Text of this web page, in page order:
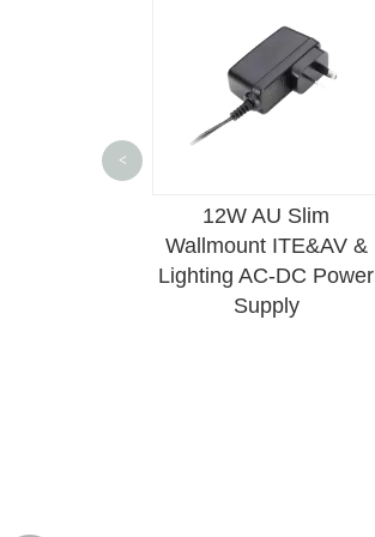
12W AU Slim
Wallmount ITE&AV &
Lighting AC-DC Power
Supply
<